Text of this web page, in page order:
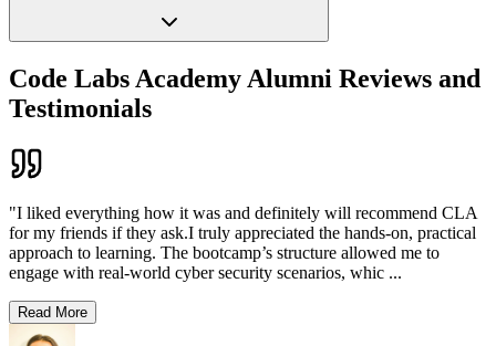
Code Labs Academy Alumni Reviews and
Testimonials
"I liked everything how it was and definitely will recommend CLA
for my friends if they ask.I truly appreciated the hands-on, practical
approach to learning. The bootcamp’s structure allowed me to
engage with real-world cyber security scenarios, whic ...
Read More